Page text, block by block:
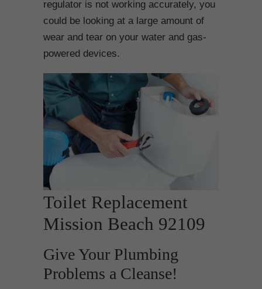
regulator is not working accurately, you
could be looking at a large amount of
wear and tear on your water and gas-
powered devices.
Toilet Replacement
Mission Beach 92109
Give Your Plumbing
Problems a Cleanse!